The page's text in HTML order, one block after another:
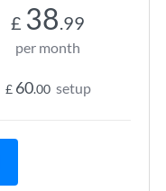
£ 38.99
per month
£ 60.00 setup